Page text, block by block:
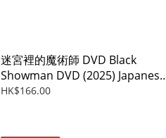
迷宮裡的魔術師 DVD Black
Showman DVD (2025) Japanese
Film
HK$166.00